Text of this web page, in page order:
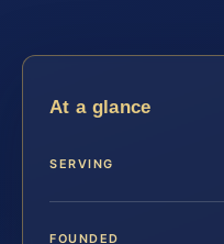
At a glance
SERVING
FOUNDED